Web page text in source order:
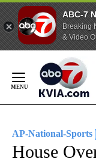
ABC-7
Breaking
& Video
Content
AP-National-Sports
House